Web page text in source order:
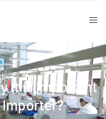
It is Important
Importer?